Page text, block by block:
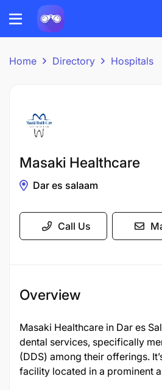
Home Directory Hospitals
Masaki Healthcare
Dar es salaam
Call Us
Overview
Masaki Healthcare in Dar es
dental services, specifically
(DDS) among their offerings.
facility located in a prominent